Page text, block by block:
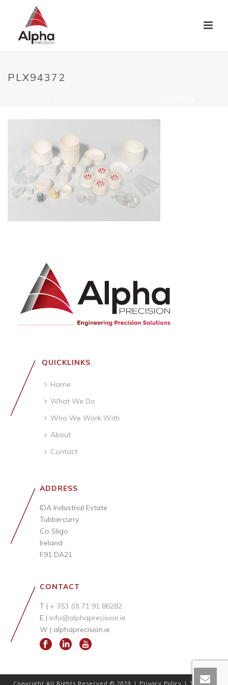
PLX94372
QUICKLINKS
Home
What We Do
Who We Work With
About
Contact
ADDRESS
IDA Industrial Estate
Tubbercurry
Co Sligo
Ireland
F91 DA21
CONTACT
T | + 353 (0) 71 91 86282
E | info@alphaprecision.ie
W | alphaprecision.ie
Copyright All Rights Reserved © 2019 | Privacy Policy | Terms &